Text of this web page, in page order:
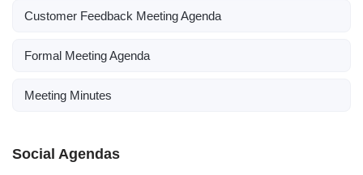
Customer Feedback Meeting Agenda
Formal Meeting Agenda
Meeting Minutes
Social Agendas